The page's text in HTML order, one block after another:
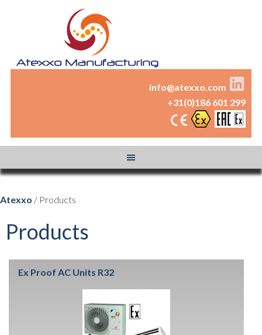
info@atexxo.com
+31(0)186 601 299
Atexxo / Products
Products
Ex Proof AC Units R32